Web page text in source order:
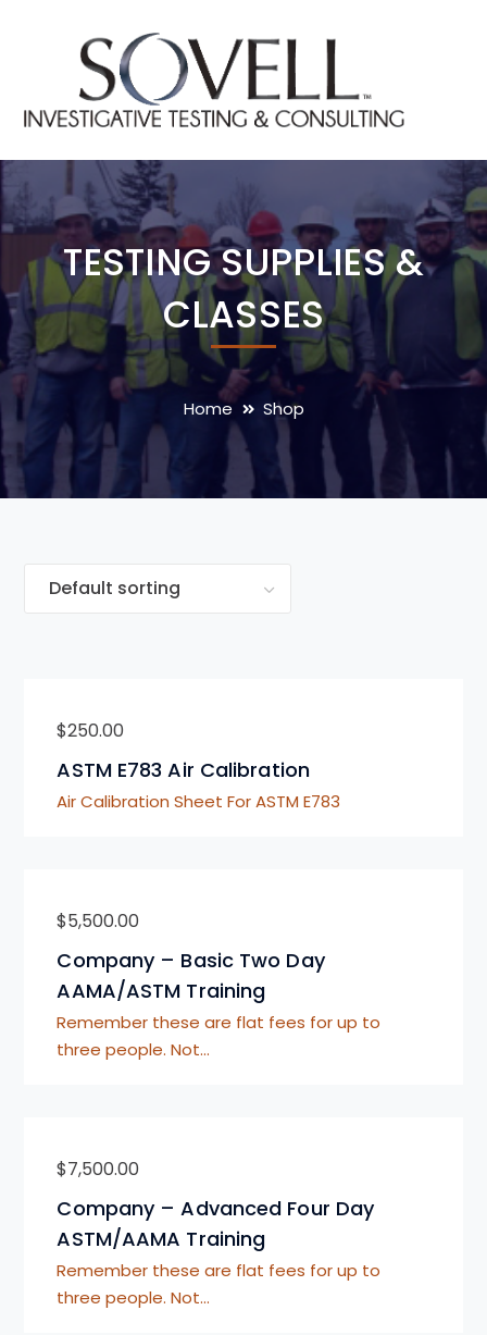
TESTING SUPPLIES &
CLASSES
Home Shop
ASTM E783 Air Calibration
$250.00
Air Calibration Sheet For ASTM E783
Company – Basic Two Day
AAMA/ASTM Training
$5,500.00
Remember these are flat fees for up to
three people. Not…
Company – Advanced Four Day
ASTM/AAMA Training
$7,500.00
Remember these are flat fees for up to
three people. Not…